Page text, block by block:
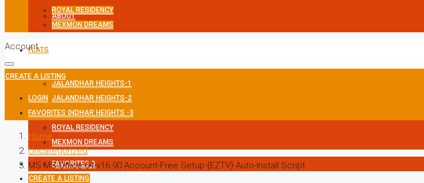
ABOUT
FLATS
JALANDHAR HEIGHTS-1
JALANDHAR HEIGHTS-2
JALANDHAR HEIGHTS -3
ROYAL RESIDENCY
MEXMON DREAMS
FAVORITES0
CREATE A LISTING
ROYAL RESIDENCY
MEXMON DREAMS
Account
CREATE A LISTING
LOGIN
FAVORITES 0
Home
Uncategorized
MS MS Office 64 v16.90 Account-Free Setup {EZTV} Auto-Install Script